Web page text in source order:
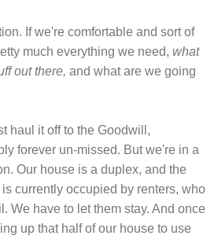
If we're comfortable and sort of
much everything we need, what
out there, and what are we going
haul it off to the Goodwill,
forever un-missed. But we're in a
Our house is a duplex, and the
currently occupied by renters, who
We have to let them stay. And once
up that half of our house to use